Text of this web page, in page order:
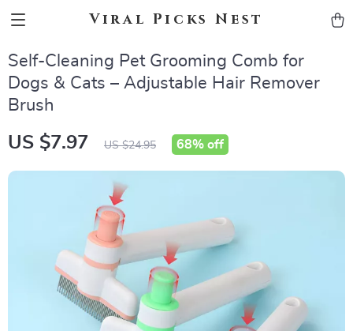
Viral Picks Nest
Self-Cleaning Pet Grooming Comb for
Dogs & Cats – Adjustable Hair Remover
Brush
US $7.97 US $24.95 68% off